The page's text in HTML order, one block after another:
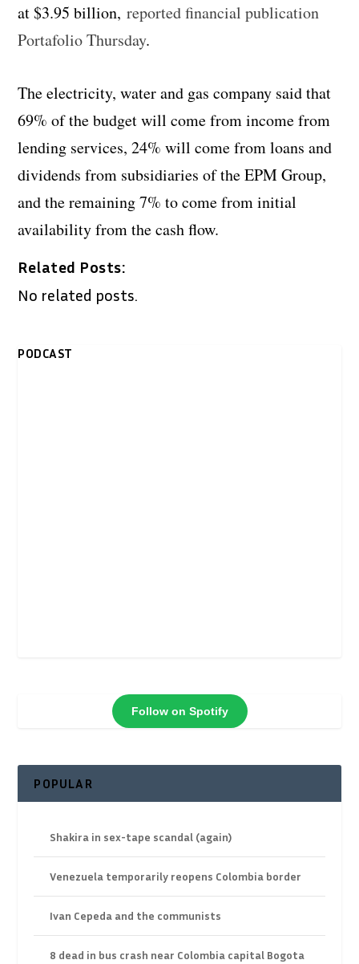
at $3.95 billion,reported financial publication
Portafolio Thursday.
The electricity, water and gas company said that
69% of the budget will come from income from
lending services, 24% will come from loans and
dividends from subsidiaries of the EPM Group,
and the remaining 7% to come from initial
availability from the cash flow.
Related Posts:
No related posts.
PODCAST
Follow on Spotify
POPULAR
Shakira in sex-tape scandal (again)
Venezuela temporarily reopens Colombia border
Ivan Cepeda and the communists
8 dead in bus crash near Colombia capital Bogota